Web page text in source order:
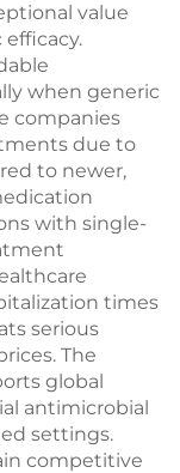
value
when generic
companies
due to
to newer,
with single-
times
serious
The
global
antimicrobial
settings.
competitive